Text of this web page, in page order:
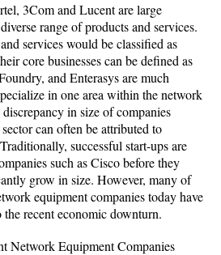
3Com and Lucent are large
range of products and services.
services would be classified as
core businesses can be defined as
and Enterasys are much
in one area within the network
in size of companies
can often be attributed to
successful start-ups are
such as Cisco before they
grow in size. However, many of
equipment companies today have
recent economic downturn.
Network Equipment Companies